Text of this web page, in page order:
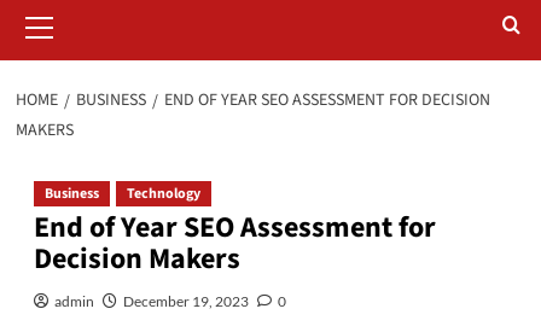
Menu
HOME BUSINESS
END OF YEAR SEO ASSESSMENT FOR DECISION
MAKERS
Business Technology
End of Year SEO Assessment for
Decision Makers
admin December 19, 2023 0